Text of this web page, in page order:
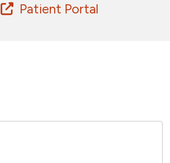
Patient Portal